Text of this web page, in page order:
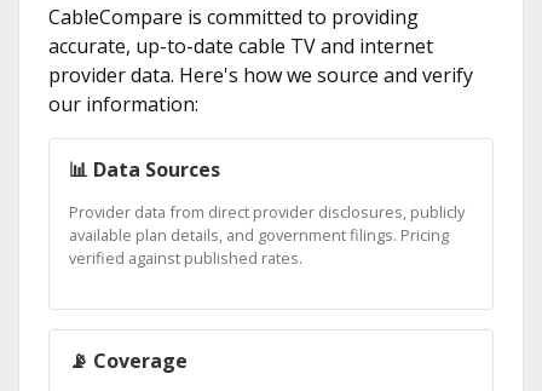
CableCompare is committed to providing
accurate, up-to-date cable TV and internet
provider data. Here's how we source and verify
our information:
📊 Data Sources
Provider data from direct provider disclosures, publicly
available plan details, and government filings. Pricing
verified against published rates.
📡 Coverage